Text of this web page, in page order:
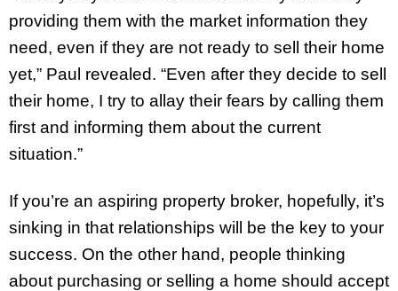
providing them with the market information they
need, even if they are not ready to sell their home
yet,” Paul revealed. “Even after they decide to sell
their home, I try to allay their fears by calling them
first and informing them about the current
situation.”
If you’re an aspiring property broker, hopefully, it’s
sinking in that relationships will be the key to your
success. On the other hand, people thinking
about purchasing or selling a home should accept